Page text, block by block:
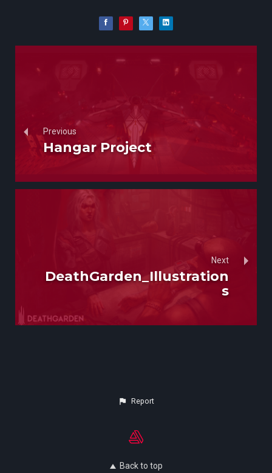
Previous
Hangar Project
Next
DeathGarden_Illustration
s
Report
Back to top